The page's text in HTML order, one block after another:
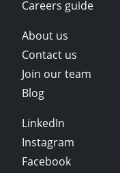
Careers guide
About us
Contact us
Join our team
Blog
LinkedIn
Instagram
Facebook